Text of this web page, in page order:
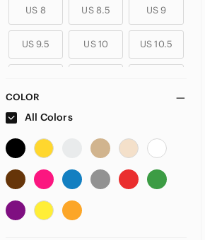
US 8 US 8.5 US 9
US 9.5 US 10 US 10.5
US 12.5
COLOR
All Colors